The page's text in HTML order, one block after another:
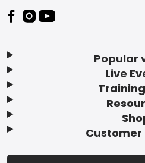
Popular
Live
Customer